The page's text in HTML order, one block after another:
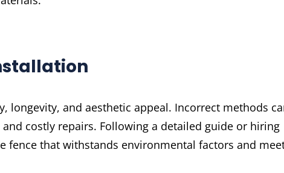
longevity, and aesthetic appeal. Incorrect methods
costly repairs. Following a detailed guide or hiring
fence that withstands environmental factors and